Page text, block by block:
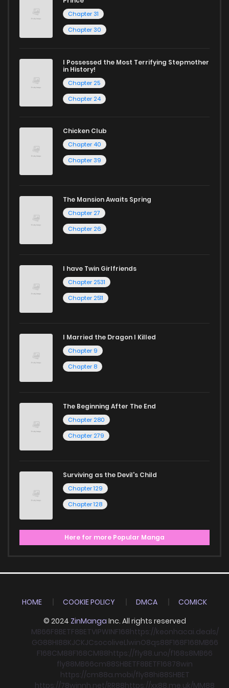
Chapter 31
Chapter 30
I Possessed the Most Terrifying Stepmother
in History!
Chapter 25
Chapter 24
Chicken Club
Chapter 40
Chapter 39
The Mansion Awaits Spring
Chapter 27
Chapter 26
I have Twin Girlfriends
Chapter 2531
Chapter 2511
I Married the Dragon I Killed
Chapter 9
Chapter 8
The Beginning After The End
Chapter 280
Chapter 279
Surviving as the Devil's Child
Chapter 129
Chapter 128
Here for more Popular Manga
HOME COOKIE POLICY DMCA
COMICK
© 2024 ZinManga Inc. All rights reserved
MB66F8BETF8BETVIPWINF168https://keonhacai.deals/
GG88HI88KJCKJCsocoliveLlwinO8qs88F168F168MB66
F168CM88F168CM88https://fly88.uno/f168s8MB66
fly88MB66cm88SHBETF8BETF16878win
https://cm88a.mobi/fly88hi88SHBET
https://78winnh.net/RR88https://xx88.me.uk/MM88